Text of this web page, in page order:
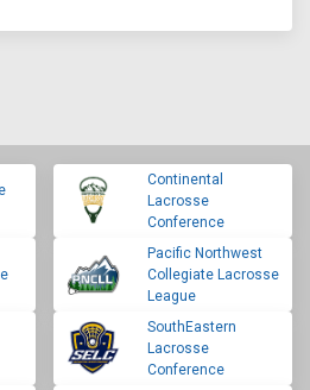
Continental
Lacrosse
Conference
Pacific Northwest
Collegiate Lacrosse
League
SouthEastern
Lacrosse
Conference